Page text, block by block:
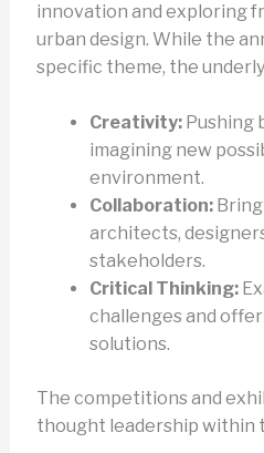
innovation and exploring
urban design. While the
specific theme, the
Creativity:Pushing
imagining new
environment.
Collaboration:
architects,
stakeholders.
Critical Thinking:
challenges and
solutions.
The competitions and
thought leadership within